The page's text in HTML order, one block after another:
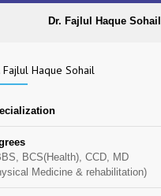
Dr. Fajlul Haque Sohail
Fajlul Haque Sohail
BCS(Health), CCD, MD
Medicine & rehabilitation)